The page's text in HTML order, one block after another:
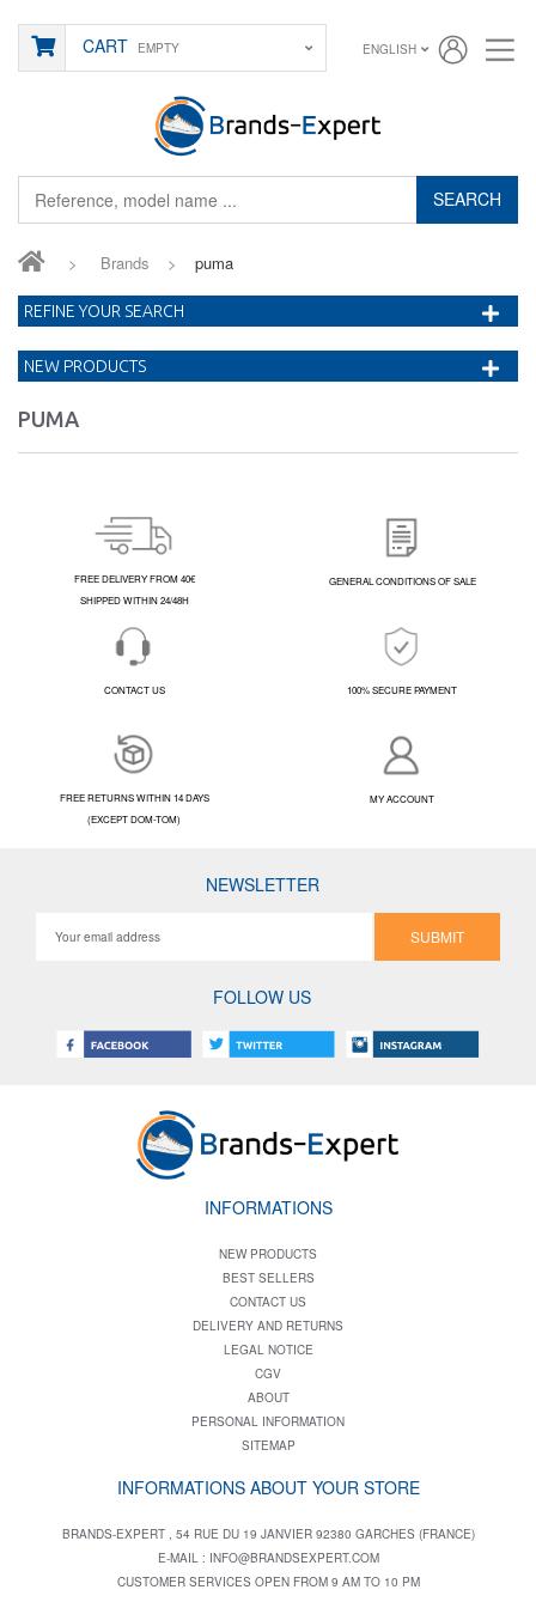
SEARCH
CART EMPTY ENGLISH
> Brands > puma
PUMA
REFINE YOUR SEARCH
NEW PRODUCTS
FREE DELIVERY FROM 40€
SHIPPED WITHIN 24/48H
GENERAL CONDITIONS OF SALE
CONTACT US 100% SECURE PAYMENT
FREE RETURNS WITHIN 14 DAYS
(EXCEPT DOM-TOM)
MY ACCOUNT
NEWSLETTER
SUBMIT
FOLLOW US
INFORMATIONS
NEW PRODUCTS
BEST SELLERS
CONTACT US
DELIVERY AND RETURNS
LEGAL NOTICE
CGV
ABOUT
PERSONAL INFORMATION
SITEMAP
INFORMATIONS ABOUT YOUR STORE
BRANDS-EXPERT , 54 RUE DU 19 JANVIER 92380 GARCHES (FRANCE)
E-MAIL : INFO@BRANDSEXPERT.COM
CUSTOMER SERVICES OPEN FROM 9 AM TO 10 PM